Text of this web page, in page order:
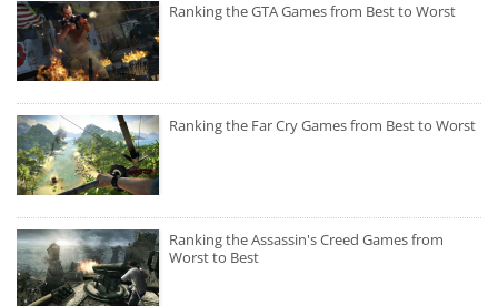
Ranking the GTA Games from Best to Worst
Ranking the Far Cry Games from Best to Worst
Ranking the Assassin's Creed Games from
Worst to Best